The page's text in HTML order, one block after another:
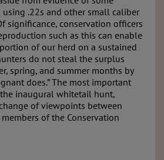
.22s and other small caliber
significance, conservation officers
such as this can enable
of our herd on a sustained
do not steal the surplus
spring, and summer months by
does.” The most important
inaugural whitetail hunt,
of viewpoints between
of the Conservation